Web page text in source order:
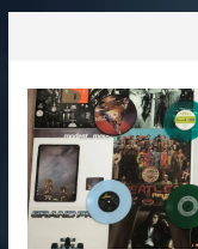
content